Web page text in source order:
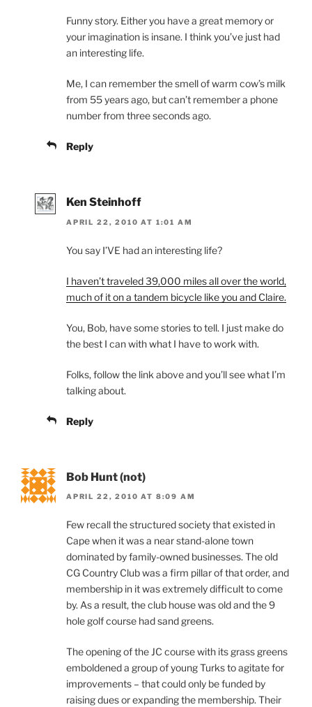
Funny story. Either you have a great memory or
your imagination is insane. I think you’ve just had
an interesting life.
Me, I can remember the smell of warm cow’s milk
from 55 years ago, but can’t remember a phone
number from three seconds ago.
Reply
Ken Steinhoff
APRIL 22, 2010 AT 1:01 AM
You say I’VE had an interesting life?
I haven’t traveled 39,000 miles all over the world,
much of it on a tandem bicycle like you and Claire.
You, Bob, have some stories to tell. I just make do
the best I can with what I have to work with.
Folks, follow the link above and you’ll see what I’m
talking about.
Reply
Bob Hunt (not)
APRIL 22, 2010 AT 8:09 AM
Few recall the structured society that existed in
Cape when it was a near stand-alone town
dominated by family-owned businesses. The old
CG Country Club was a firm pillar of that order, and
membership in it was extremely difficult to come
by. As a result, the club house was old and the 9
hole golf course had sand greens.
The opening of the JC course with its grass greens
emboldened a group of young Turks to agitate for
improvements – that could only be funded by
raising dues or expanding the membership. Their